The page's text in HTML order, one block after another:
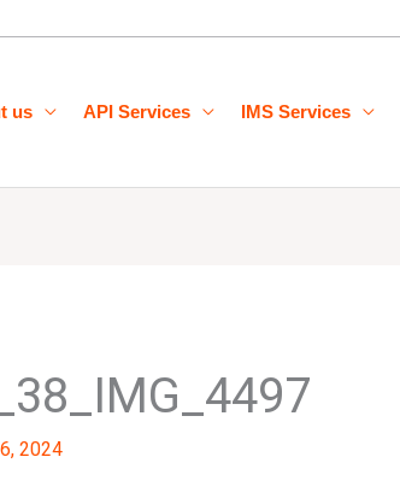
us API Services IMS Services
2024